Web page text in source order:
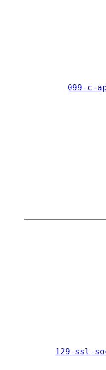
099-c-
129-ssl-